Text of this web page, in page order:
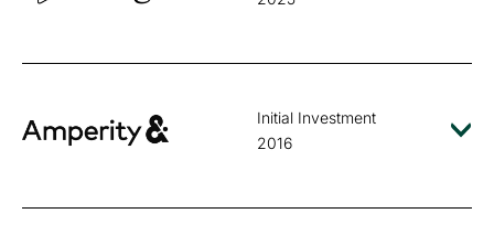
Initial Investment
2016